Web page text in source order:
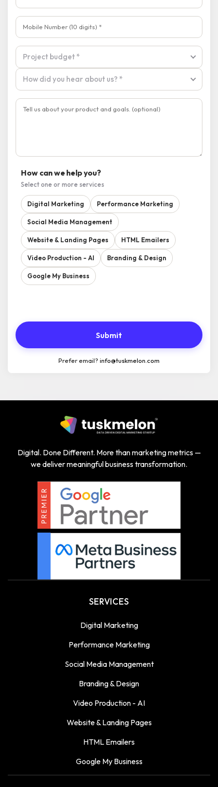
Project budget
Project budget *
How did you hear about us?
How did you hear about us? *
How can we help you?
Select one or more services
Digital Marketing Performance Marketing
Social Media Management
Website & Landing Pages HTML Emailers
Video Production - AI Branding & Design
Google My Business
Submit
Prefer email? info@tuskmelon.com
Digital. Done Different. More than marketing metrics —
we deliver meaningful business transformation.
SERVICES
Digital Marketing
Performance Marketing
Social Media Management
Branding & Design
Video Production - AI
Website & Landing Pages
HTML Emailers
Google My Business